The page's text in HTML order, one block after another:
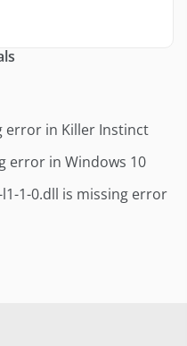
error in Killer Instinct
error in Windows 10
1-0.dll is missing error